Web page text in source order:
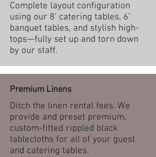
Complete layout configuration
using our 8’ catering tables, 6’
banquet tables, and stylish high-
tops—fully set up and torn down
by our staff.
Premium Linens
Ditch the linen rental fees. We
provide and preset premium,
custom-fitted rippled black
tablecloths for all of your guest
and catering tables.